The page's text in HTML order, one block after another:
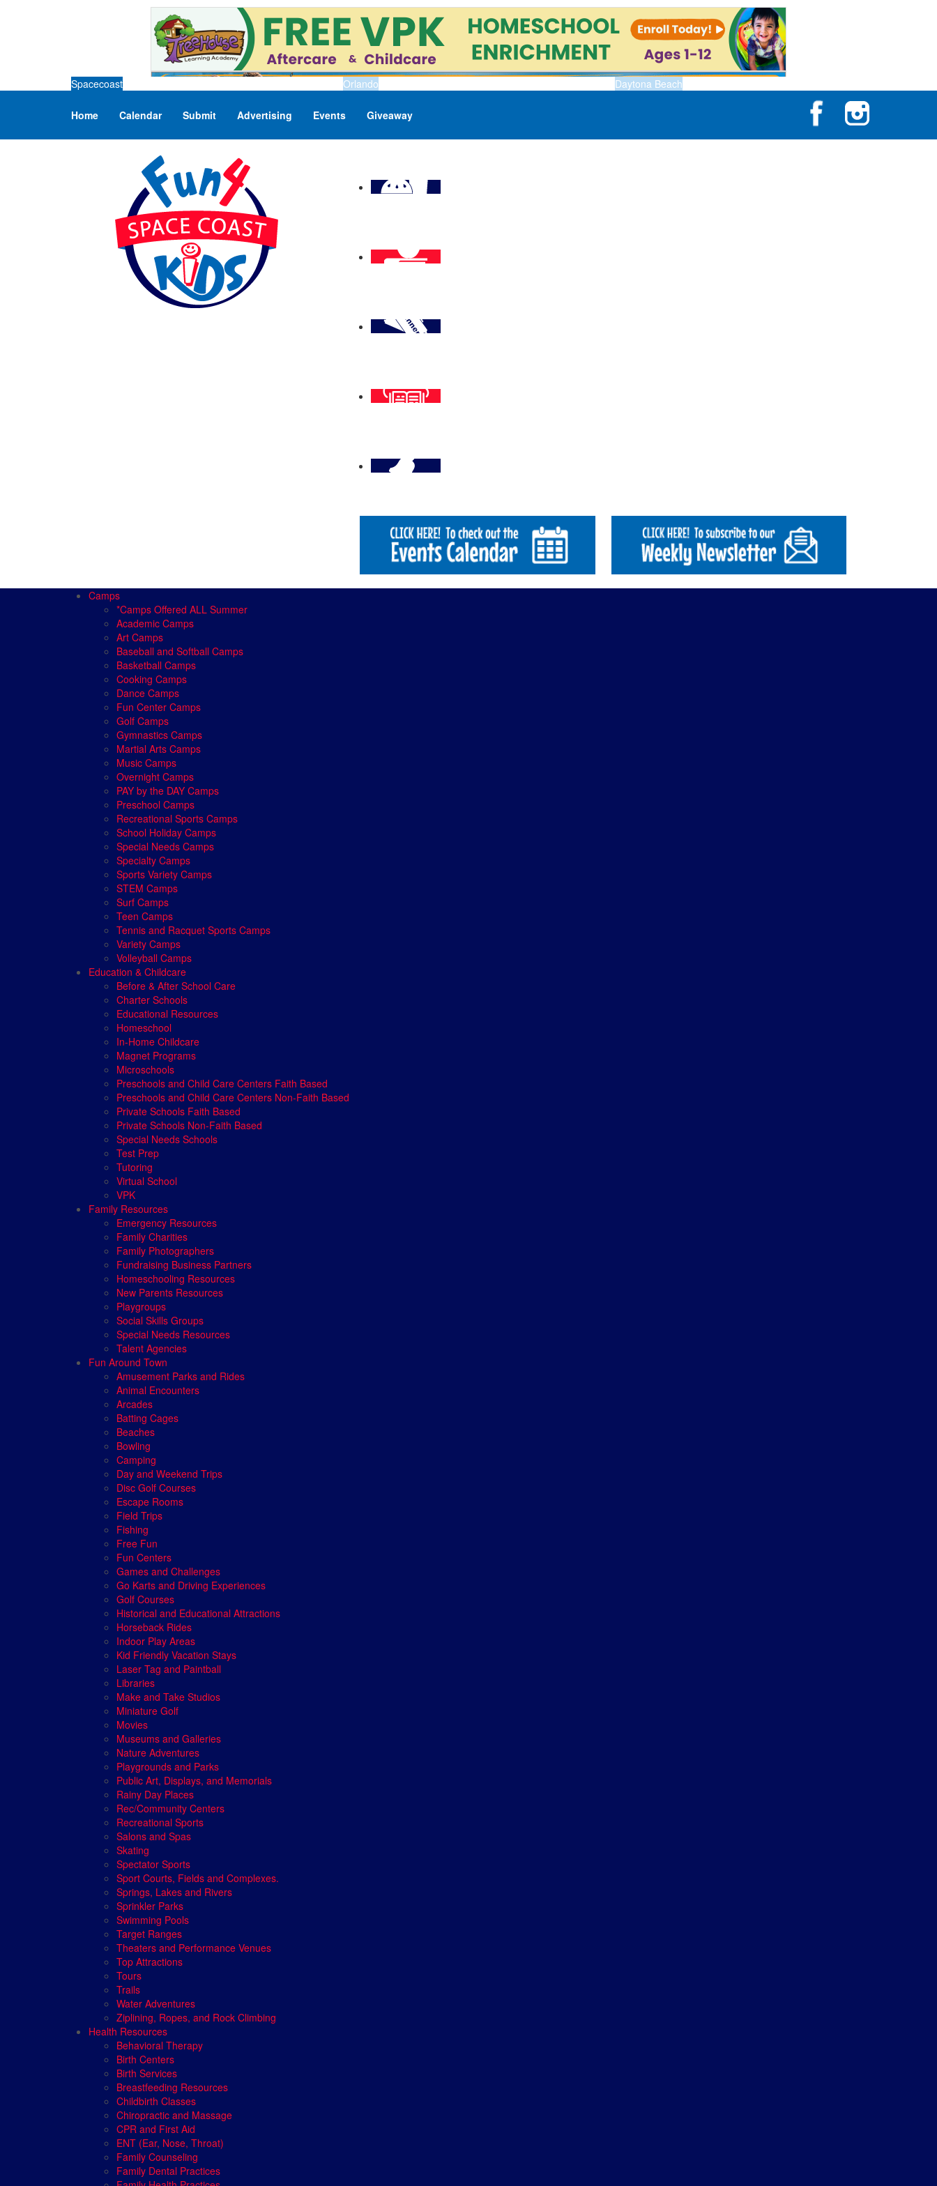
Spacecoast Orlando Daytona Beach
Home Calendar Submit Advertising Events Giveaway
Camps
*Camps Offered ALL Summer
Academic Camps
Art Camps
Baseball and Softball Camps
Basketball Camps
Cooking Camps
Dance Camps
Fun Center Camps
Golf Camps
Gymnastics Camps
Martial Arts Camps
Music Camps
Overnight Camps
PAY by the DAY Camps
Preschool Camps
Recreational Sports Camps
School Holiday Camps
Special Needs Camps
Specialty Camps
Sports Variety Camps
STEM Camps
Surf Camps
Teen Camps
Tennis and Racquet Sports Camps
Variety Camps
Volleyball Camps
Education & Childcare
Before & After School Care
Charter Schools
Educational Resources
Homeschool
In-Home Childcare
Magnet Programs
Microschools
Preschools and Child Care Centers Faith Based
Preschools and Child Care Centers Non-Faith Based
Private Schools Faith Based
Private Schools Non-Faith Based
Special Needs Schools
Test Prep
Tutoring
Virtual School
VPK
Family Resources
Emergency Resources
Family Charities
Family Photographers
Fundraising Business Partners
Homeschooling Resources
New Parents Resources
Playgroups
Social Skills Groups
Special Needs Resources
Talent Agencies
Fun Around Town
Amusement Parks and Rides
Animal Encounters
Arcades
Batting Cages
Beaches
Bowling
Camping
Day and Weekend Trips
Disc Golf Courses
Escape Rooms
Field Trips
Fishing
Free Fun
Fun Centers
Games and Challenges
Go Karts and Driving Experiences
Golf Courses
Historical and Educational Attractions
Horseback Rides
Indoor Play Areas
Kid Friendly Vacation Stays
Laser Tag and Paintball
Libraries
Make and Take Studios
Miniature Golf
Movies
Museums and Galleries
Nature Adventures
Playgrounds and Parks
Public Art, Displays, and Memorials
Rainy Day Places
Rec/Community Centers
Recreational Sports
Salons and Spas
Skating
Spectator Sports
Sport Courts, Fields and Complexes.
Springs, Lakes and Rivers
Sprinkler Parks
Swimming Pools
Target Ranges
Theaters and Performance Venues
Top Attractions
Tours
Trails
Water Adventures
Ziplining, Ropes, and Rock Climbing
Health Resources
Behavioral Therapy
Birth Centers
Birth Services
Breastfeeding Resources
Childbirth Classes
Chiropractic and Massage
CPR and First Aid
ENT (Ear, Nose, Throat)
Family Counseling
Family Dental Practices